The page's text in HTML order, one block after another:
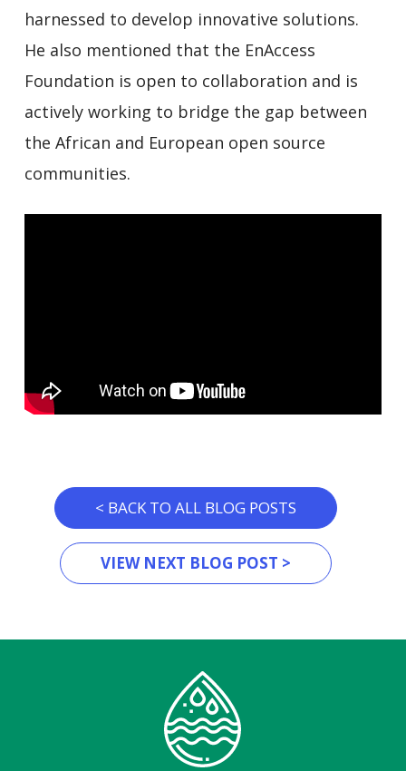
harnessed to develop innovative solutions.
He also mentioned that the EnAccess
Foundation is open to collaboration and is
actively working to bridge the gap between
the African and European open source
communities.
< BACK TO ALL BLOG POSTS
VIEW NEXT BLOG POST >